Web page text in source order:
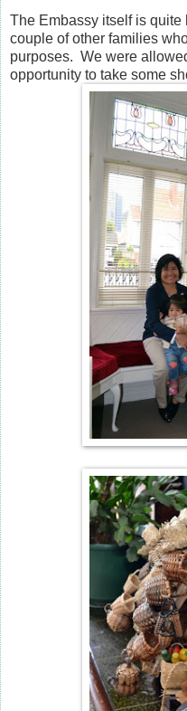
The Embassy itself is
couple of other families
purposes. We were
opportunity to take some